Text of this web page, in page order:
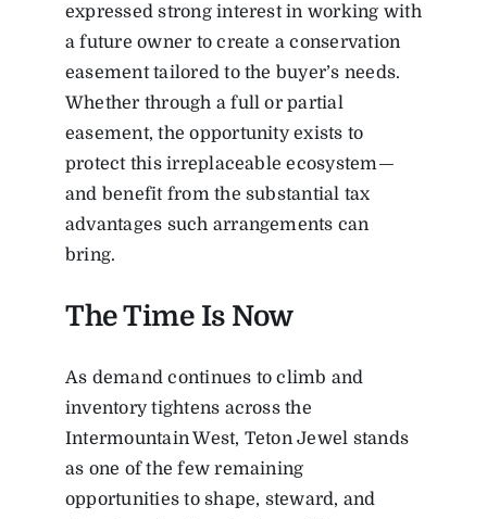
expressed strong interest in working with
a future owner to create a conservation
easement tailored to the buyer’s needs.
Whether through a full or partial
easement, the opportunity exists to
protect this irreplaceable ecosystem—
and benefit from the substantial tax
advantages such arrangements can
bring.
The Time Is Now
As demand continues to climb and
inventory tightens across the
Intermountain West, Teton Jewel stands
as one of the few remaining
opportunities to shape, steward, and